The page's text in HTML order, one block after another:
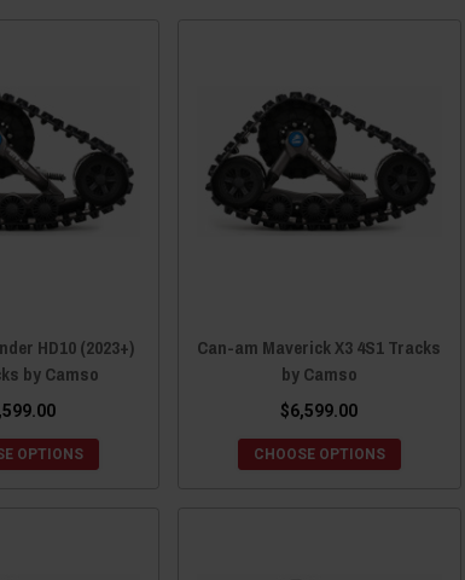
HD10 (2023+)
by Camso
OPTIONS
Can-am Maverick X3 4S1 Tracks
by Camso
$6,599.00
CHOOSE OPTIONS